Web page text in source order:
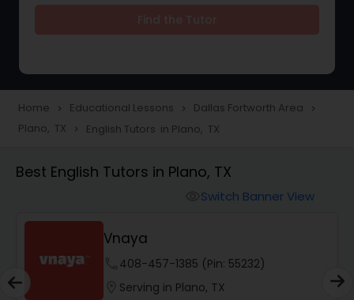
Tutor
Animation Tutor
Home navigate_next Educational Lessons navigate_next Dallas Fortworth Area navigate_next
Plano, TX navigate_next English Tutors in Plano, TX
Best English Tutors in Plano, TX
Switch Banner View
Vnaya
408-457-1385 (Pin: 55232)
Serving in Plano, TX